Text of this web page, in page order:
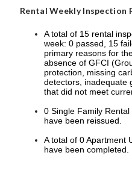
Rental Weekly Inspection
A total of 15 rental
week: 0 passed, 15
primary reasons for
absence of GFCI
protection, missing
detectors, inadequate
that did not meet
0 Single Family
have been reissued.
A total of 0 Apartment
have been completed.